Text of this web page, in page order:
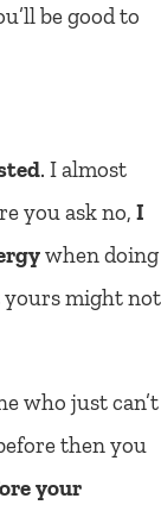
be good to
. I almost
you ask no, I
when doing
yours might not
who just can’t
then you
your